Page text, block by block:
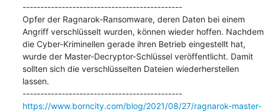
---------------------------------------------
Opfer der Ragnarok-Ransomware, deren Daten bei einem
Angriff verschlüsselt wurden, können wieder hoffen. Nachdem
die Cyber-Kriminellen gerade ihren Betrieb eingestellt hat,
wurde der Master-Decryptor-Schlüssel veröffentlicht. Damit
sollten sich die verschlüsselten Dateien wiederherstellen
lassen.
---------------------------------------------
https://www.borncity.com/blog/2021/08/27/ragnarok-master-